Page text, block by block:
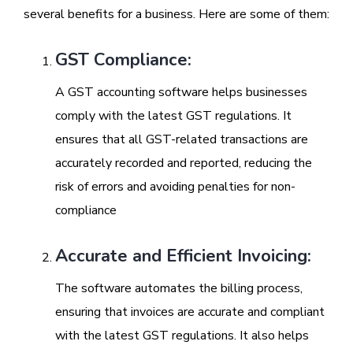
several benefits for a business. Here are some of them:
GST Compliance:
A GST accounting software helps businesses
comply with the latest GST regulations. It
ensures that all GST-related transactions are
accurately recorded and reported, reducing the
risk of errors and avoiding penalties for non-
compliance
Accurate and Efficient Invoicing:
The software automates the billing process,
ensuring that invoices are accurate and compliant
with the latest GST regulations. It also helps